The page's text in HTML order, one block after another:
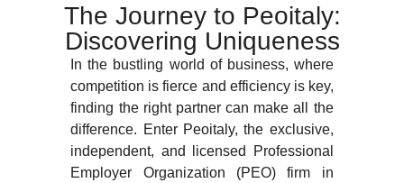
The Journey to Peoitaly:
Discovering Uniqueness
In the bustling world of business, where
competition is fierce and efficiency is key,
finding the right partner can make all the
difference. Enter Peoitaly, the exclusive,
independent, and licensed Professional
Employer Organization (PEO) firm in